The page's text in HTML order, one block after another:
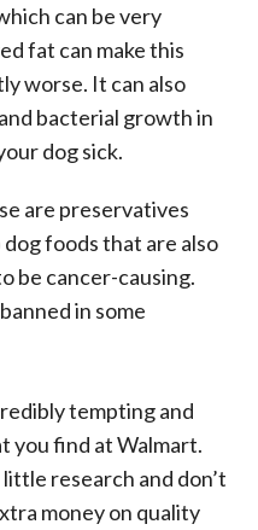
can be very
fat can make this
worse. It can also
bacterial growth in
dog sick.
are preservatives
dog foods that are also
be cancer-causing.
in some
tempting and
you find at Walmart.
research and don’t
money on quality